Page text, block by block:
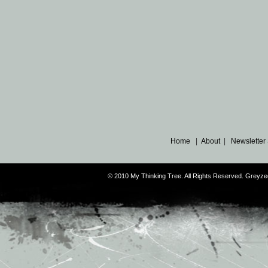
Home |About|
© 2010 My Thinking Tree. All Rights Reserved.